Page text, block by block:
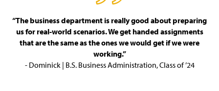
“The business department is really good about preparing
us for real-world scenarios. We get handed assignments
that are the same as the ones we would get if we were
working.”
- Dominick | B.S. Business Administration, Class of ’24